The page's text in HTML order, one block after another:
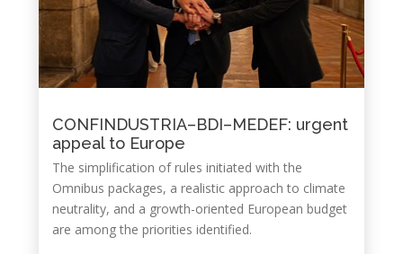
CONFINDUSTRIA–BDI–MEDEF: urgent
appeal to Europe
The simplification of rules initiated with the
Omnibus packages, a realistic approach to climate
neutrality, and a growth-oriented European budget
are among the priorities identified.